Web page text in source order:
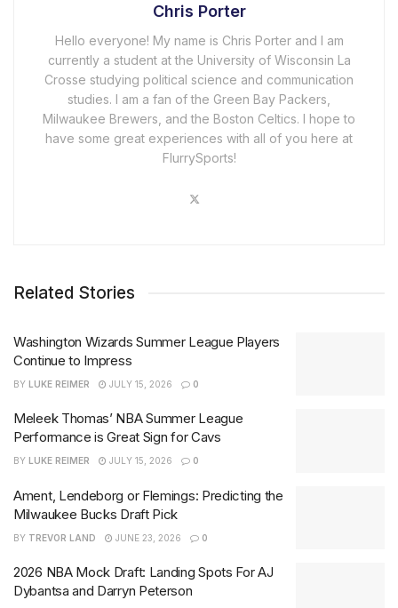
Chris Porter
Hello everyone! My name is Chris Porter and I am
currently a student at the University of Wisconsin La
Crosse studying political science and communication
studies. I am a fan of the Green Bay Packers,
Milwaukee Brewers, and the Boston Celtics. I hope to
have some great experiences with all of you here at
FlurrySports!
Related Stories
Washington Wizards Summer League Players
Continue to Impress
BY LUKE REIMER JULY 15, 2026 0
Meleek Thomas’ NBA Summer League
Performance is Great Sign for Cavs
BY LUKE REIMER JULY 15, 2026 0
Ament, Lendeborg or Flemings: Predicting the
Milwaukee Bucks Draft Pick
BY TREVOR LAND JUNE 23, 2026 0
2026 NBA Mock Draft: Landing Spots For AJ
Dybantsa and Darryn Peterson